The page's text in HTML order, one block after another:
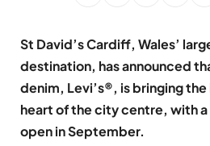
St David’s Cardiff, Wales’
destination, has announced
denim, Levi’s®, is bringing
heart of the city centre, with
open in September.